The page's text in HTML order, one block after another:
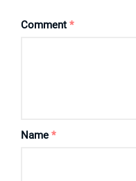
Comment *
Name *